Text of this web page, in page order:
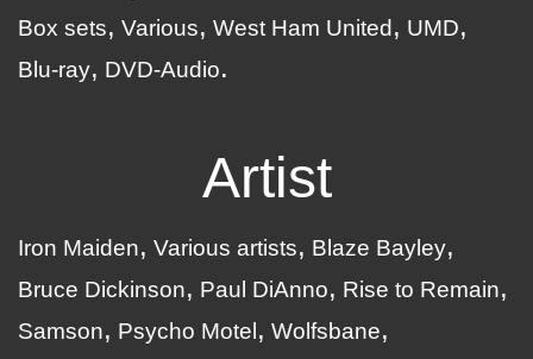
Box sets
Various West Ham United
UMD
Blu-ray
DVD-Audio
Artist
Iron Maiden Various artists
Blaze Bayley
Bruce Dickinson
Paul DiAnno
Rise to Remain
Samson
Psycho Motel
Wolfsbane